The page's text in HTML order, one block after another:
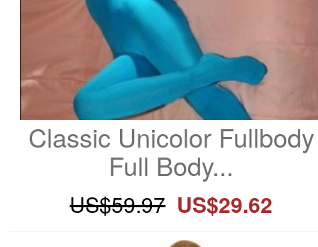
Classic Unicolor Fullbody
Full Body...
US$59.97 US$29.62